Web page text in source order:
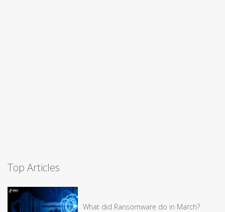
Top Articles
What did Ransomware do in March?